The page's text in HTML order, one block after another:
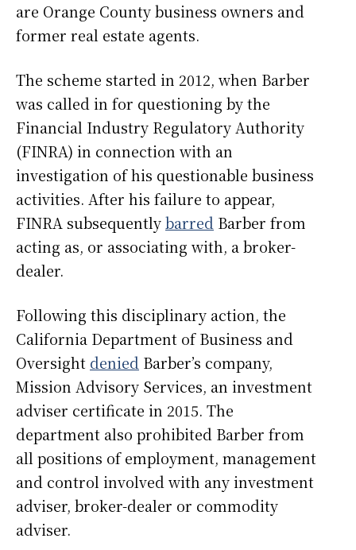
are Orange County business owners and
former real estate agents.
The scheme started in 2012, when Barber
was called in for questioning by the
Financial Industry Regulatory Authority
(FINRA) in connection with an
investigation of his questionable business
activities. After his failure to appear,
FINRA subsequentlybarred Barber from
acting as, or associating with, a broker-
dealer.
Following this disciplinary action, the
California Department of Business and
Oversight denied Barber’s company,
Mission Advisory Services, an investment
adviser certificate in 2015. The
department also prohibited Barber from
all positions of employment, management
and control involved with any investment
adviser, broker-dealer or commodity
adviser.